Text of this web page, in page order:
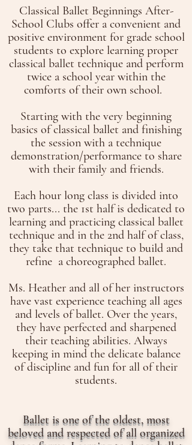
Classical Ballet Beginnings After-
School Clubs offer a convenient and
positive environment for grade school
students to explore learning proper
classical ballet technique and perform
twice a school year within the
comforts of their own school.
Starting with the very beginning
basics of classical ballet and finishing
the session with a technique
demonstration/performance to share
with their family and friends.
Each hour long class is divided into
two parts... the 1st half is dedicated to
learning and practicing classical ballet
technique and in the 2nd half of class,
they take that technique to build and
refine a choreographed ballet.
Ms. Heather and all of her instructors
have vast experience teaching all ages
and levels of ballet. Over the years,
they have perfected and sharpened
their teaching abilities. Always
keeping in mind the delicate balance
of discipline and fun for all of their
students.
Ballet is one of the oldest, most
beloved and respected of all organized